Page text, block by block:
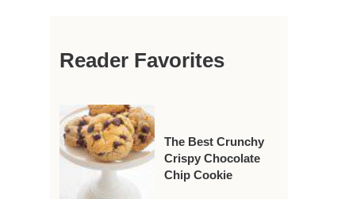
Reader Favorites
The Best Crunchy
Crispy Chocolate
Chip Cookie